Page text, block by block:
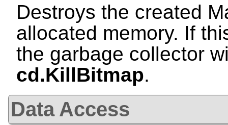
Destroys the created
allocated memory. If
the garbage collector
cd.KillBitmap.
Data Access